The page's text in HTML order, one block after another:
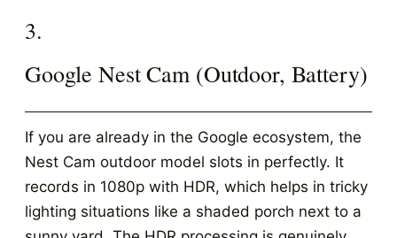
3.
Google Nest Cam (Outdoor, Battery)
If you are already in the Google ecosystem, the
Nest Cam outdoor model slots in perfectly. It
records in 1080p with HDR, which helps in tricky
lighting situations like a shaded porch next to a